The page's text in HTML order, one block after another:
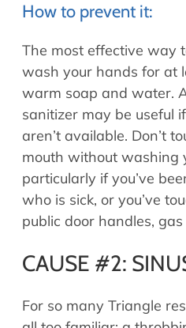
How to prevent it:
The most effective way
wash your hands for at
warm soap and water.
sanitizer may be useful
aren’t available. Don’t
mouth without washing
particularly if you’ve
who is sick, or you’ve
public door handles,
CAUSE #2:
For so many Triangle